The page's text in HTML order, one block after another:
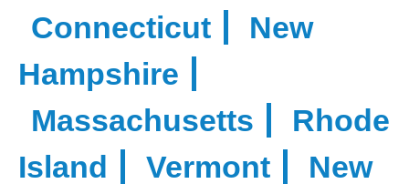
Connecticut
New
Hampshire
Massachusetts
Rhode
Island
Vermont
New